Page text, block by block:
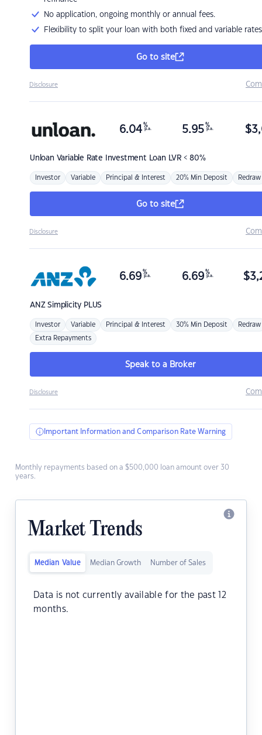
No application, ongoing monthly or annual fees.
Flexibility to split your loan with both fixed and variable rates
Go to site
Disclosure
Unloan Variable Rate Investment Loan LVR < 80%
6.04 %
p.a. 5.95 %
p.a. $
Investor Variable Principal & Interest 20% Min Deposit Redraw
Go to site
Disclosure
ANZSimplicity PLUS
6.69 %
p.a. 6.69 %
p.a. $
Investor Variable Principal & Interest 30% Min Deposit Redraw
Extra Repayments
Speak to a Broker
Disclosure
Important Information and Comparison Rate Warning
Monthly repayments based on a $500,000 loan amount over 30
years.
Market Trends
Median Value Median Growth Number of Sales
Data is not currently available for the past 12
months.